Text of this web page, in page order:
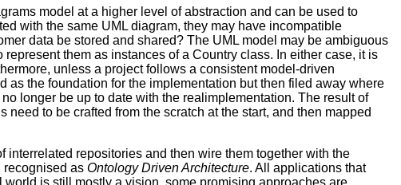
model at a higher level of abstraction and can be used to
with the same UML diagram, they may have incompatible
data be stored and shared? The UML model may be ambiguous
them as instances of a Country class. In either case, it is
unless a project follows a consistent model-driven
the foundation for the implementation but then filed away where
longer be up to date with the realimplementation. The result of
to be crafted from the scratch at the start, and then mapped
repositories and then wire them together with the
recognised as Ontology Driven Architecture. All applications that
is still mostly a vision, some promising approaches are